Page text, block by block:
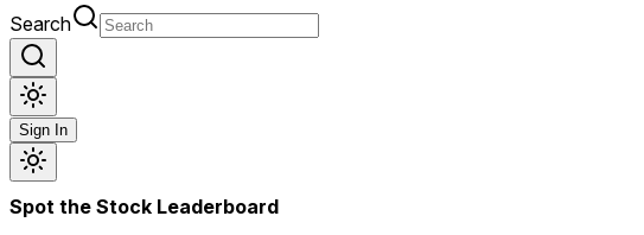
Search
Sign In
Spot the Stock Leaderboard